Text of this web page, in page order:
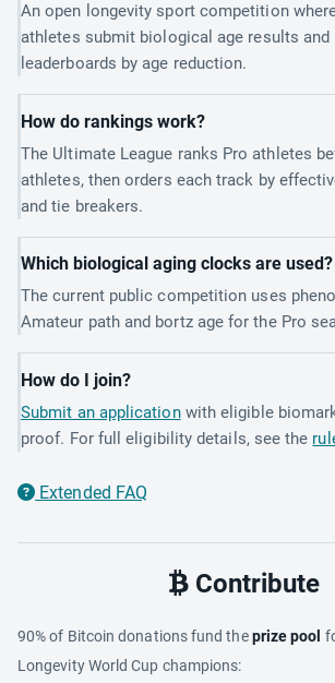
An open longevity sport competition
athletes submit biological age results and
leaderboards by age reduction.
How do rankings work?
The Ultimate League ranks Pro athletes
athletes, then orders each track by
and tie breakers.
Which biological aging clocks are used?
The current public competition uses
Amateur path and bortz age for the Pro
How do I join?
Submit an applicationwith eligible
proof. For full eligibility details, see the
Extended FAQ
Contribute
90% of Bitcoin donations fund theprize pool
Longevity World Cup champions: